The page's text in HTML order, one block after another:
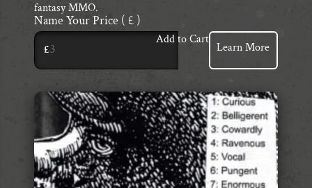
fantasy MMO.
Name Your Price ( £ )
£
Add to Cart
Learn More